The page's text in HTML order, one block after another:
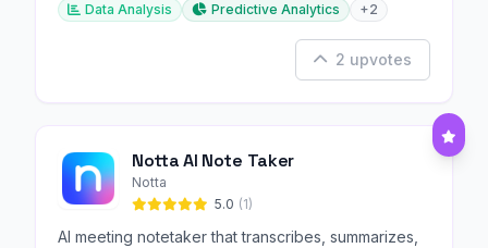
Data Analysis Predictive Analytics +2
2 upvotes
Notta AI Note Taker
Notta
5.0 (1)
AI meeting notetaker that transcribes, summarizes,